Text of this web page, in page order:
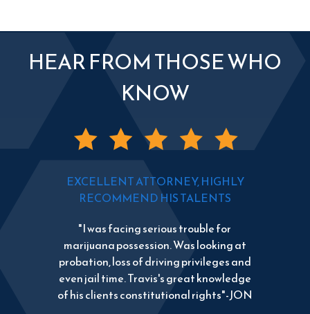
HEAR FROM THOSE WHO
KNOW
EXCELLENT ATTORNEY, HIGHLY
RECOMMEND HIS TALENTS
"I was facing serious trouble for
marijuana possession. Was looking at
probation, loss of driving privileges and
even jail time. Travis's great knowledge
of his clients constitutional rights"-JON